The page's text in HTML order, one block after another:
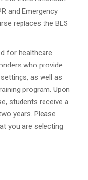
and Emergency
replaces the BLS
for healthcare
who provide
as well as
program. Upon
students receive a
years. Please
you are selecting